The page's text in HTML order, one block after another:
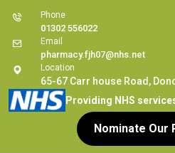
Phone
01302 556022
Email
pharmacy.fjh07@nhs.net
Location
65-67 Carr house Road,
Providing NHS
Nominate Our